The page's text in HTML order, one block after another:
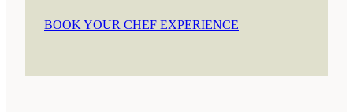
BOOK YOUR CHEF EXPERIENCE